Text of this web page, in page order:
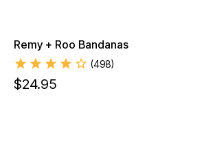
Remy + Roo Bandanas
(498)
$24.95